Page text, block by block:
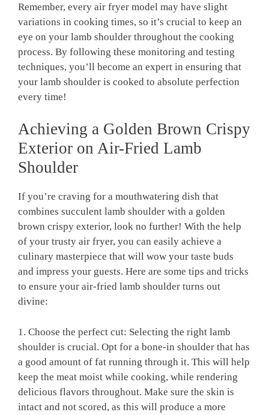
Remember, every air fryer ​model may ⁤have slight
variations in‍ cooking times, so ‌it’s crucial to keep an
eye on your lamb ⁣shoulder throughout the cooking
process. By⁤ following these monitoring⁢ and testing
⁢techniques, you’ll ​become an expert in ensuring that
your lamb ⁢shoulder is cooked to absolute perfection
every time!
Achieving a Golden Brown Crispy
Exterior⁢ on Air-Fried Lamb
Shoulder
If you’re craving for a mouthwatering dish ‍that
combines succulent lamb ​shoulder with a golden
brown crispy exterior, look no further! With ⁢the help
of your trusty‍ air fryer, you can easily achieve a
culinary masterpiece that will wow your taste⁤ buds
and impress your ⁢guests. Here are ​some‍ tips ⁢and tricks
to ensure your air-fried ⁤lamb shoulder turns ⁤out⁢
divine:
1. Choose‌ the perfect cut: Selecting the right lamb
shoulder is crucial. Opt for ⁤a bone-in shoulder that has
a good amount of ⁢fat running through it. This⁢ will help
keep the meat moist⁣ while cooking, while ⁣rendering​
delicious flavors throughout. Make sure the skin is
intact and not scored,⁤ as this will produce a more